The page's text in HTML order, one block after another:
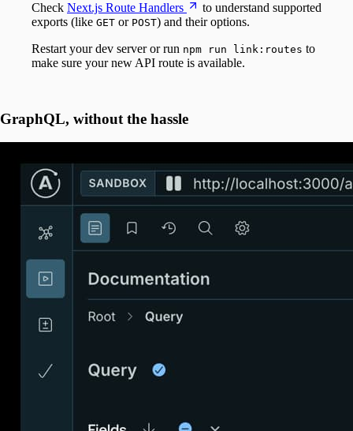
Check Next.js Route Handlers
to understand supported
exports (like GET or POST) and their options.
Restart your dev server or run npm run link:routes to
make sure your new API route is available.
GraphQL, without the hassle